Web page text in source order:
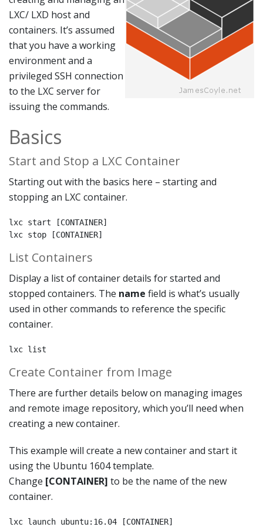
LXC/ LXD host and
containers. It’s assumed
that you have a working
environment and a
privileged SSH connection
to the LXC server for
issuing the commands.
Basics
Start and Stop a LXC Container
Starting out with the basics here – starting and
stopping an LXC container.
lxc start [CONTAINER]
lxc stop [CONTAINER]
List Containers
Display a list of container details for started and
stopped containers. The name field is what’s usually
used in other commands to reference the specific
container.
lxc list
Create Container from Image
There are further details below on managing images
and remote image repository, which you’ll need when
creating a new container.
This example will create a new container and start it
using the Ubuntu 1604 template.
Change [CONTAINER] to be the name of the new
container.
lxc launch ubuntu:16.04 [CONTAINER]